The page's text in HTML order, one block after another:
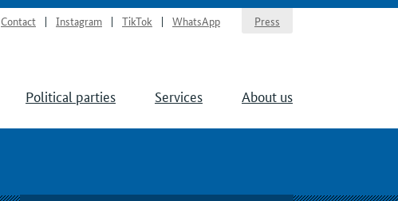
Contact Instagram TikTok WhatsApp Press
Political parties Services About us